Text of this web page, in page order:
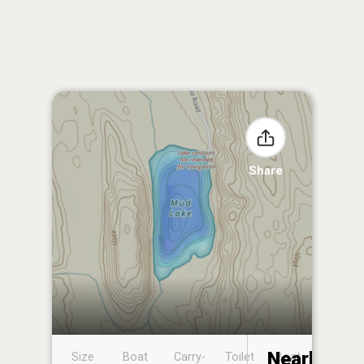
Share
Size
Boat
Carry-
Toilet
Boat
Nearby